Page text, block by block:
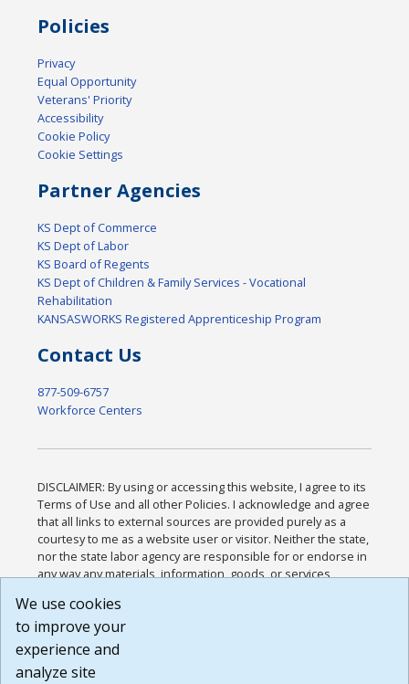
Policies
Privacy
Equal Opportunity
Veterans' Priority
Accessibility
Cookie Policy
Cookie Settings
Partner Agencies
KS Dept of Commerce
KS Dept of Labor
KS Board of Regents
KS Dept of Children & Family Services - Vocational
Rehabilitation
KANSASWORKS Registered Apprenticeship Program
Contact Us
877-509-6757
Workforce Centers
DISCLAIMER: By using or accessing this website, I agree to its
Terms of Use and all other Policies. I acknowledge and agree
that all links to external sources are provided purely as a
courtesy to me as a website user or visitor. Neither the state,
nor the state labor agency are responsible for or endorse in
any way any materials, information, goods, or services
or any other practices of such sites. I acknowledge and
agree that the Terms of Use and all other Policies for this
Website are available to me, and I have read the
Build: 185cbd2bac10e1bc83ab283352c24c0a9f3fd098 ,
We use cookies
to improve your
experience and
analyze site